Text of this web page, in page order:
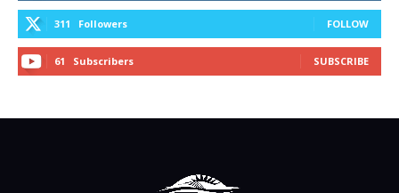
311 Followers FOLLOW
61 Subscribers SUBSCRIBE